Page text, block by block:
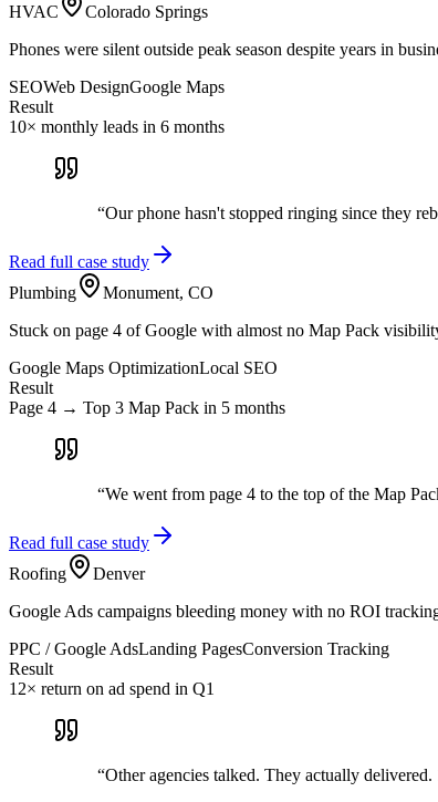
HVAC
Colorado Springs
Phones were silent outside peak season despite years in
SEOWeb DesignGoogle Maps
Result
10× monthly leads in 6 months
“Our phone hasn't stopped ringing since they
Read full case study
Plumbing
Monument, CO
Stuck on page 4 of Google with almost no Map Pack
Google Maps OptimizationLocal SEO
Result
Page 4 → Top 3 Map Pack in 5 months
“We went from page 4 to the top of the Map
Read full case study
Roofing
Denver
Google Ads campaigns bleeding money with no ROI
PPC / Google AdsLanding PagesConversion Tracking
Result
12× return on ad spend in Q1
“Other agencies talked. They actually